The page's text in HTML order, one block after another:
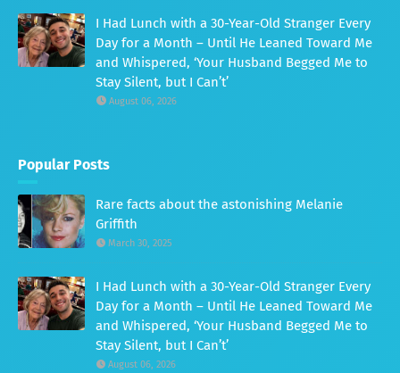
I Had Lunch with a 30-Year-Old Stranger Every
Day for a Month – Until He Leaned Toward Me
and Whispered, ‘Your Husband Begged Me to
Stay Silent, but I Can’t’
August 06, 2026
Popular Posts
Rare facts about the astonishing Melanie
Griffith
March 30, 2025
I Had Lunch with a 30-Year-Old Stranger Every
Day for a Month – Until He Leaned Toward Me
and Whispered, ‘Your Husband Begged Me to
Stay Silent, but I Can’t’
August 06, 2026